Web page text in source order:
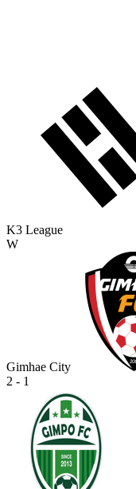
K3 League
W
Gimhae City
2 - 1